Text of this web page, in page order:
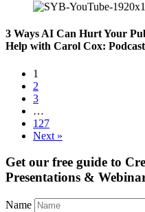
3 Ways AI Can Hurt Your
Help with Carol Cox:
1
2
3
…
127
Next »
Get our free guide to
Presentations &
Name